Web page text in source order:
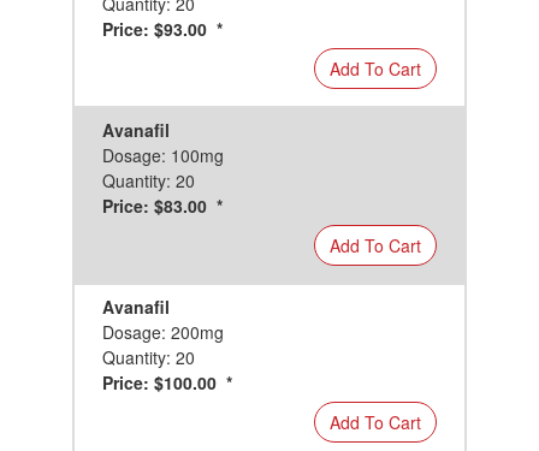
Price: $93.00 *
Add To Cart
Avanafil
Dosage: 100mg
Quantity: 20
Price: $83.00 *
Add To Cart
Avanafil
Dosage: 200mg
Quantity: 20
Price: $100.00 *
Add To Cart